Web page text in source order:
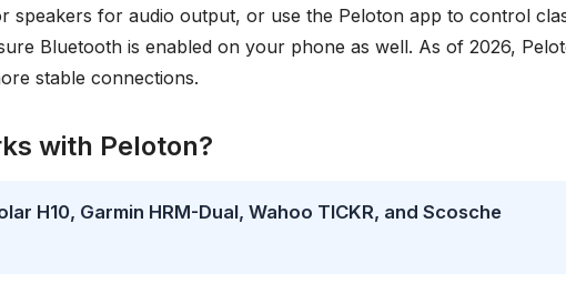
speakers for audio output, or use the Peloton app to control
Bluetooth is enabled on your phone as well. As of 2026,
stable connections.
with Peloton?
H10, Garmin HRM-Dual, Wahoo TICKR, and Scosche